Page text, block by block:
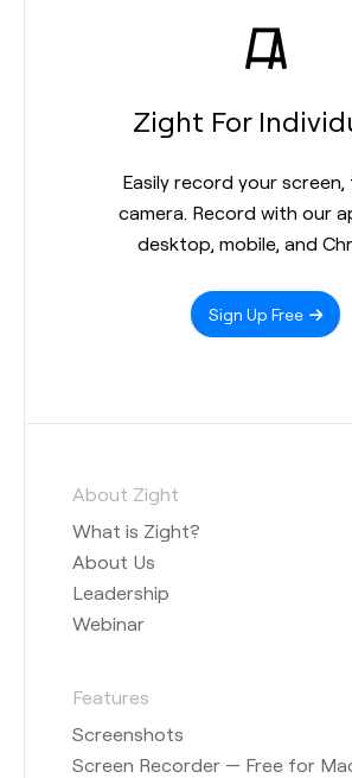
Zight For
Easily record your screen,
camera. Record with our
desktop, mobile, and
Sign Up Free
About Zight
What is Zight?
About Us
Leadership
Webinar
Features
Screenshots
Screen Recorder — Free for